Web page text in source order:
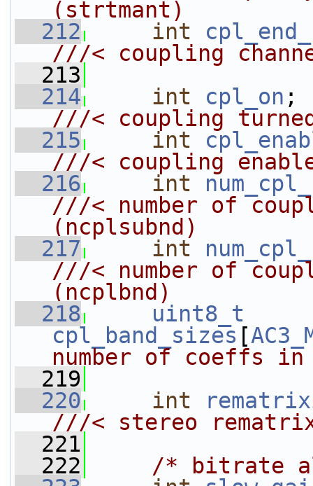
(strtmant)
  212
int
///< coupling
  213
  214
int cpl_on
///< coupling
  215
int
///< coupling
  216
int
///< number of
(ncplsubnd)
  217
int
///< number of
(ncplbnd)
  218
uint8_t
cpl_band_sizes [
number of coeffs in
  219
  220
int
///< stereo
  221
  222
/* bitrate